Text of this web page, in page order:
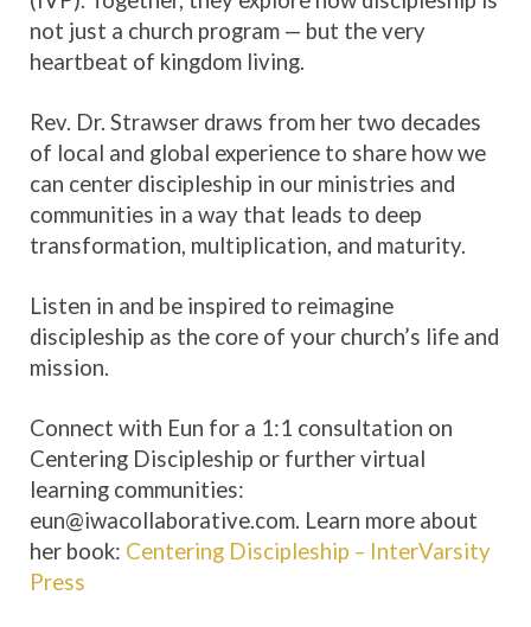
not just a church program — but the very
heartbeat of kingdom living.
Rev. Dr. Strawser draws from her two decades
of local and global experience to share how we
can center discipleship in our ministries and
communities in a way that leads to deep
transformation, multiplication, and maturity.
Listen in and be inspired to reimagine
discipleship as the core of your church’s life and
mission.
Connect with Eun for a 1:1 consultation on
Centering Discipleship or further virtual
learning communities:
eun@iwacollaborative.com. Learn more about
her book: Centering Discipleship – InterVarsity
Press